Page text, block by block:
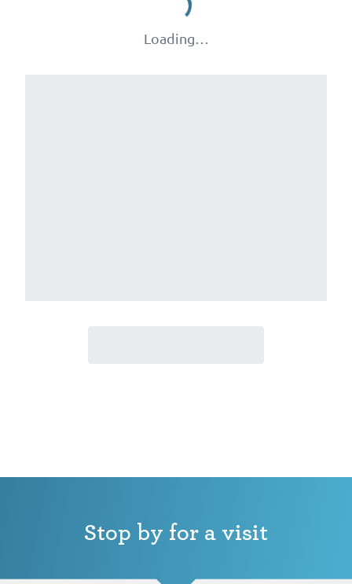
Loading…
Stop by for a visit